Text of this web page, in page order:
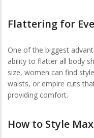
Flattering for
One of the biggest
ability to flatter all body
size, women can find
waists, or empire cuts
providing comfort.
How to Style